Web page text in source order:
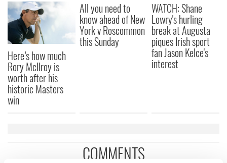
Here’s how much
Rory McIlroy is
worth after his
historic Masters
win
All you need to
know ahead of New
York v Roscommon
this Sunday
WATCH: Shane
Lowry's hurling
break at Augusta
piques Irish sport
fan Jason Kelce's
interest
COMMENTS